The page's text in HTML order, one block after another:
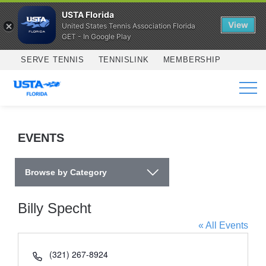
Skip to main content
SERVE TENNIS TENNISLINK MEMBERSHIP
SERVICES
EVENTS
Browse by Category
Billy Specht
« All Events
Phone
(321) 267-8924
USTA Florida
United States Tennis Association Florida
GET - In Google Play
View